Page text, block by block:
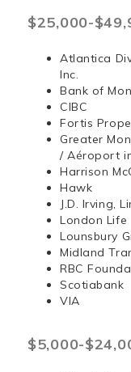
$25,000-
Atlantica
Inc.
Bank of
CIBC
Fortis
Greater
/ Aéroport
Harrison
Hawk
J.D.
London Life
Lounsbury
Midland
RBC
Scotiabank
VIA
$5,000-